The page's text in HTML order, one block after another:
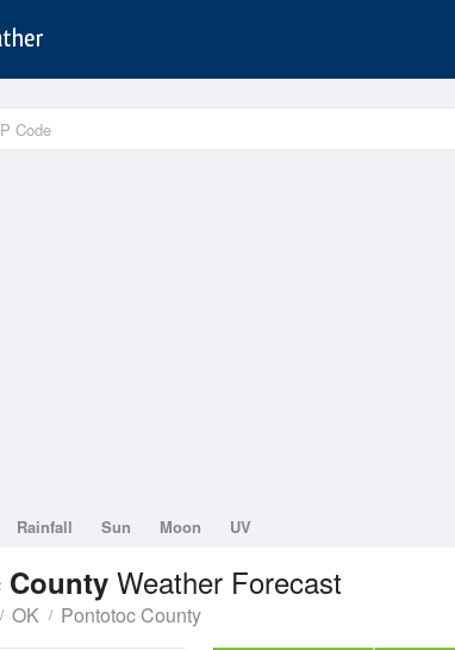
Rainfall Sun Moon UV
Weather Forecast
OK Pontotoc County